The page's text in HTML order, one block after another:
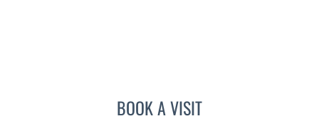
BOOK A VISITDIANA CAROLINA